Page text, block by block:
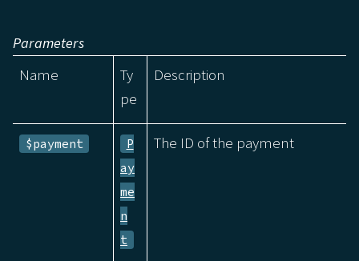
Parameters
Name
Ty
pe
Description
$payment
P
ay
me
n
t
The ID of the payment